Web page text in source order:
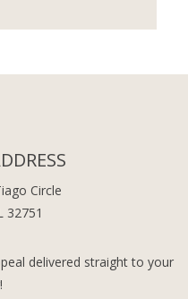
Circle
32751
delivered straight to your